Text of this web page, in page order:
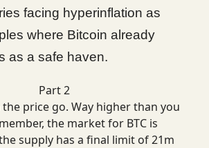
facing hyperinflation as
where Bitcoin already
as a safe haven.
Part 2
price go. Way higher than you
the market for BTC is
supply has a final limit of 21m